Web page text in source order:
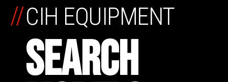
CIH EQUIPMENT
SEARCH
//